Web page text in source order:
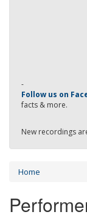
-
Follow us on
facts & more.
New recordings
Home